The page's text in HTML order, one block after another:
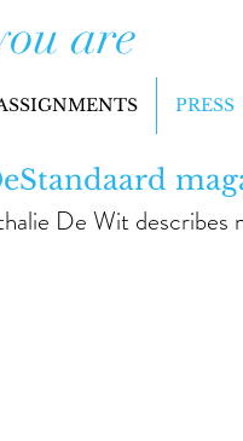
PRESS
are
De Wit describes